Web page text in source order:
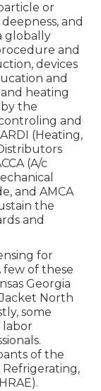
or
and
globally
and
devices
and
heating
the
and
(Heating,
(A/c
, and AMCA
the
and
for
of these
Georgia
North
some
labor
of the
Refrigerating,
).